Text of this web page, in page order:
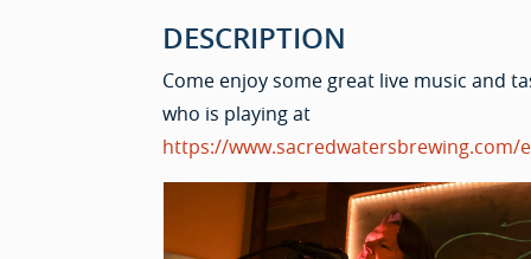
DESCRIPTION
Come enjoy some great live music and
who is playing at
https://www.sacredwatersbrewing.com/